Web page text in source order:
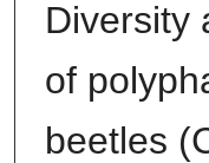
Diversity
of
beetles